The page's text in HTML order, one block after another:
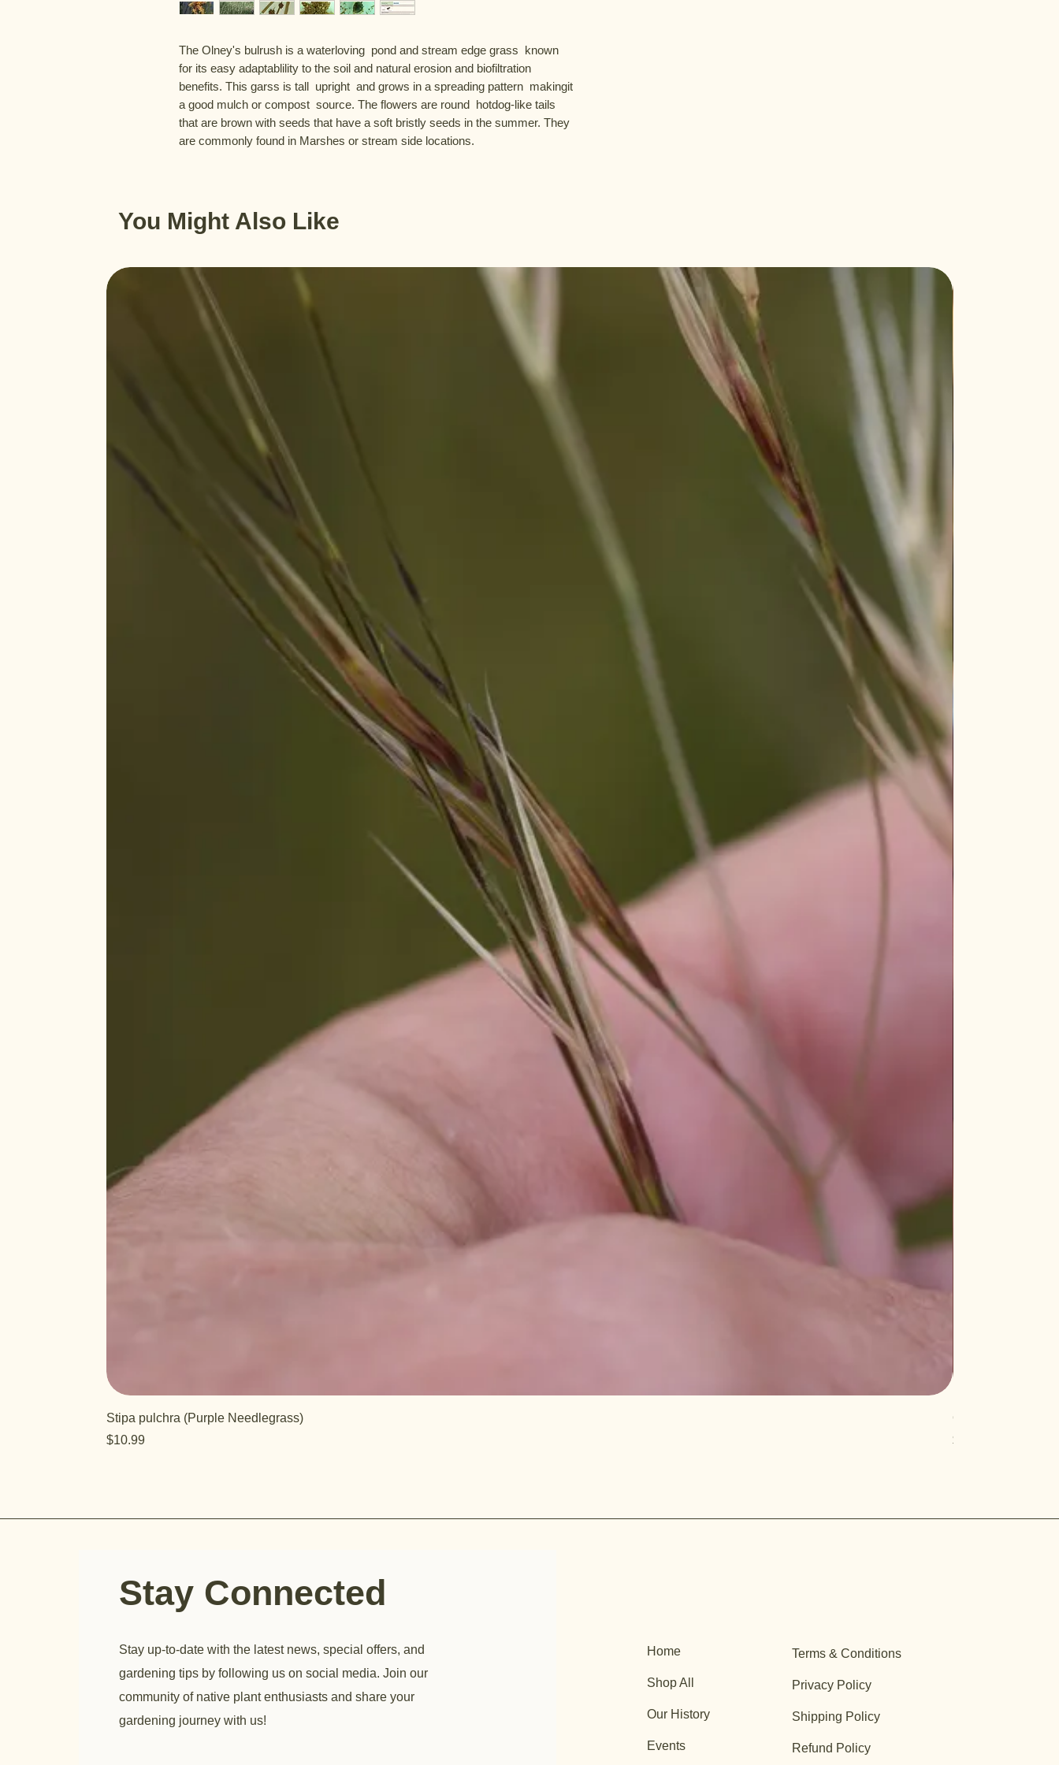
The Olney's bulrush is a waterloving  pond and stream edge grass  known
for its easy adaptablility to the soil and natural erosion and biofiltration
benefits. This garss is tall  upright  and grows in a spreading pattern  makingit
a good mulch or compost  source. The flowers are round  hotdog-like tails
that are brown with seeds that have a soft bristly seeds in the summer. They
are commonly found in Marshes or stream side locations.
You Might Also Like
Stipa pulchra (Purple Needlegrass)
Price
$10.99
Quercus turbinella
Price
$29.95
Stay Connected
Stay up-to-date with the latest news, special offers, and
gardening tips by following us on social media. Join our
community of native plant enthusiasts and share your
gardening journey with us!
Home
Shop All
Our History
Events
Terms & Conditions
Privacy Policy
Shipping Policy
Refund Policy